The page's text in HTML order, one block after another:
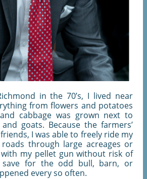
in the 70’s, I lived near
from flowers and potatoes
cabbage was grown next to
goats. Because the farmers’
I was able to freely ride my
through large acreages or
my pellet gun without risk of
save for the odd bull, barn, or
every so often.